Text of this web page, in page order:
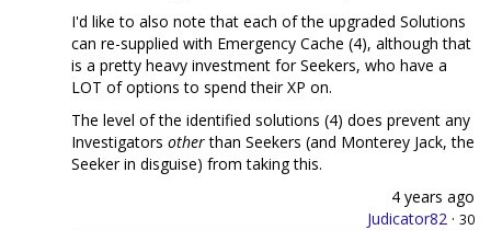
I'd like to also note that each of the upgraded Solutions
can re-supplied with Emergency Cache (4), although that
is a pretty heavy investment for Seekers, who have a
LOT of options to spend their XP on.
The level of the identified solutions (4) does prevent any
Investigators otherthan Seekers (and Monterey Jack, the
Seeker in disguise) from taking this.
4 years ago
Judicator82 · 30